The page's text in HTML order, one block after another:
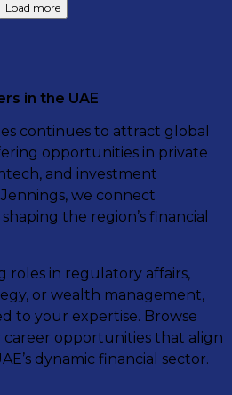
Load more
in the UAE
continues to attract global
opportunities in private
and investment
we connect
the region’s financial
roles in regulatory affairs,
or wealth management,
to your expertise. Browse
career opportunities that align
dynamic financial sector.